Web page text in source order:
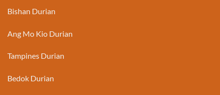
Bishan Durian
Ang Mo Kio Durian
Tampines Durian
Bedok Durian